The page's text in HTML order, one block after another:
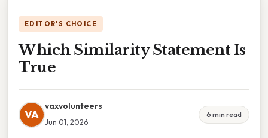
EDITOR'S CHOICE
Which Similarity Statement Is
True
VA
vaxvolunteers
Jun 01, 2026
6 min read